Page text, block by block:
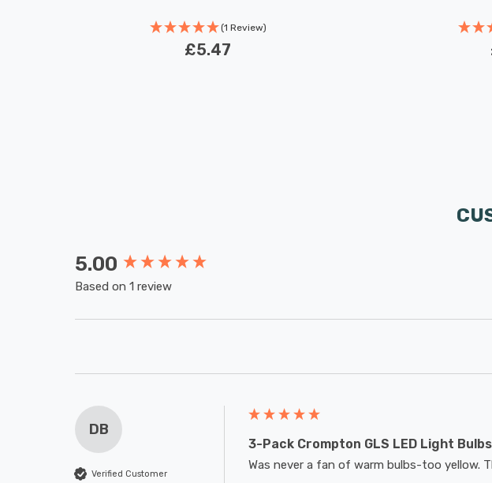
(1 Review)
£5.47
5.00
Based on 1 review
DB
Verified Customer
3-Pack Crompton GLS LED Light
Was never a fan of warm bulbs-too yellow.
New content loaded